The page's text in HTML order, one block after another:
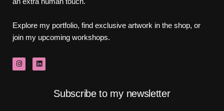
Explore my portfolio, find exclusive artwork in the shop, or
join my upcoming workshops.
Subscribe to my newsletter